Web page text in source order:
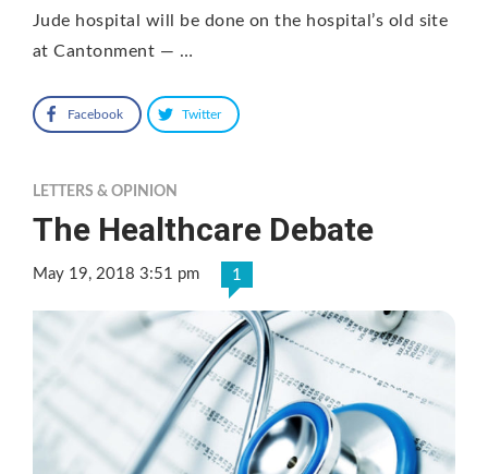
Jude hospital will be done on the hospital’s old site
at Cantonment — …
Facebook Twitter
LETTERS & OPINION
The Healthcare Debate
May 19, 2018 3:51 pm 1